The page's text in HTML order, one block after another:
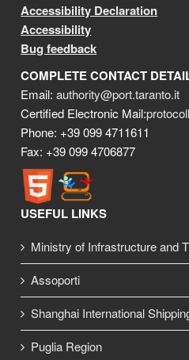
Accessibility Declaration
Accessibility
Bug feedback
COMPLETE CONTACT
Email:authority@port.taranto.it
Certified Electronic Mail:
Phone: +39 099 4711611
Fax: +39 099 4706877
USEFUL LINKS
Ministry of Infrastructure and
Assoporti
Shanghai International
Puglia Region